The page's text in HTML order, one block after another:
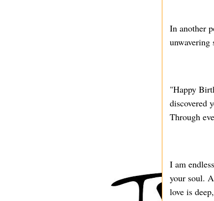
In another
unwavering
"Happy
discovered
Through
I am
your soul.
love is